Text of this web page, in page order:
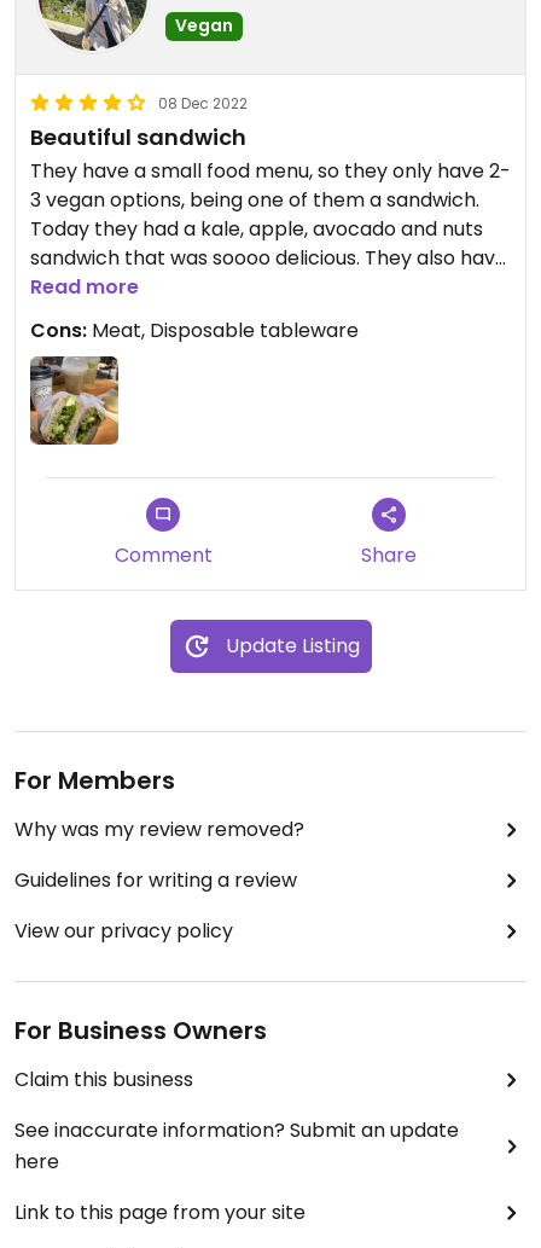
Vegan
08 Dec 2022
Beautiful sandwich
They have a small food menu, so they only have 2-
3 vegan options, being one of them a sandwich.
Today they had a kale, apple, avocado and nuts
sandwich that was soooo delicious. They also have
a vegan cookie that’s really nice and the coffee
with almond milk was amazing.
Updated from previous review on 2022-12-08
Read more
Cons: Meat, Disposable tableware
Comment Share
Update Listing
For Members
Why was my review removed?
Guidelines for writing a review
View our privacy policy
For Business Owners
Claim this business
See inaccurate information? Submit an update
here
Link to this page from your site